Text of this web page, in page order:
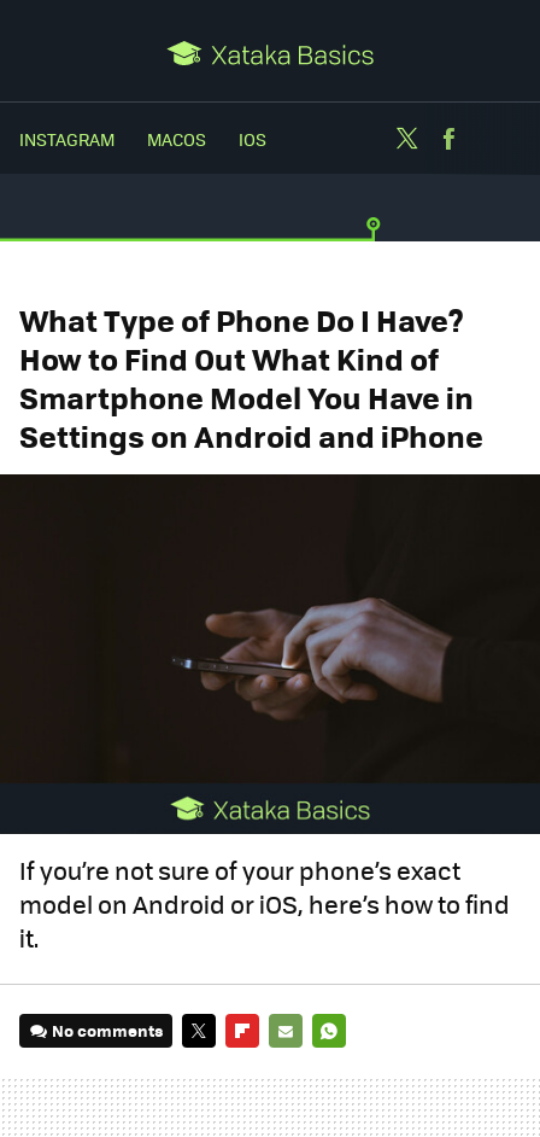
INSTAGRAM MACOS IOS Twitter
What Type of Phone Do I Have?
How to Find Out What Kind of
Smartphone Model You Have in
Settings on Android and iPhone
If you’re not sure of your phone’s exact
model on Android or iOS, here’s how to find
it.
No comments
MAIL